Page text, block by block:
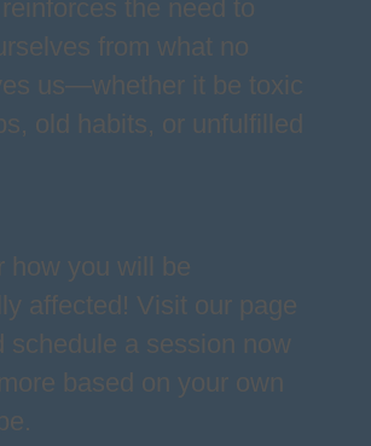
the need to
from what no
us—whether it be toxic
old habits, or unfulfilled
how you will be
affected! Visit our page
schedule a session now
based on your own